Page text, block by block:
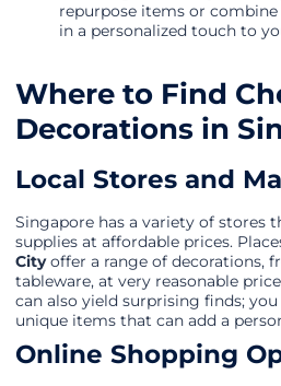
repurpose items or
in a personalized touch to
Where to Find
Decorations in
Local Stores and
Singapore has a variety of stores
supplies at affordable prices.
Cityoffer a range of decorations,
tableware, at very reasonable
can also yield surprising finds;
unique items that can add a
Online Shopping